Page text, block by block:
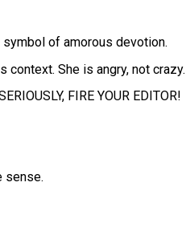
of amorous devotion.
context. She is angry, not crazy.
FIRE YOUR EDITOR!
sense.